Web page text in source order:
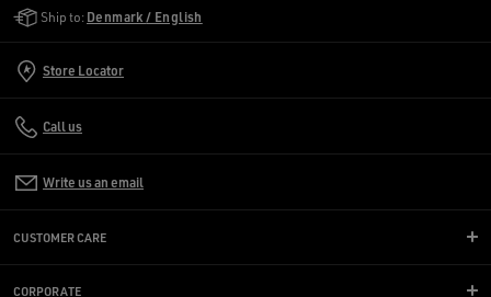
Ship to: Denmark / English
Store Locator
Call us
Write us an email
CUSTOMER CARE
CORPORATE